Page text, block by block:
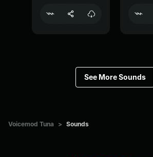
See More Sounds
Voicemod Tuna > Sounds